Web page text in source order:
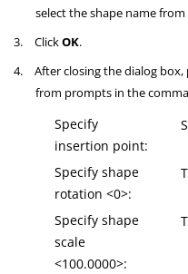
select the shape name
3.
ClickOK.
4.
After closing the dialog
from prompts in the
Specify
insertion point:
Specify shape
rotation <0>:
Specify shape
scale
<100.0000>: